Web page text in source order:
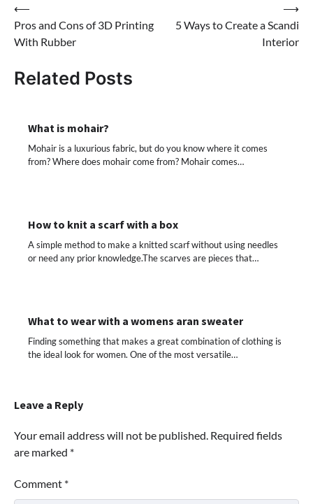
Post
navigation
⟵
Pros and Cons of 3D Printing
With Rubber
5 Ways to Create a Scandi
Interior
⟶
Related Posts
What is mohair?
Mohair is a luxurious fabric, but do you know where it comes
from? Where does mohair come from? Mohair comes…
How to knit a scarf with a box
A simple method to make a knitted scarf without using needles
or need any prior knowledge.The scarves are pieces that…
What to wear with a womens aran sweater
Finding something that makes a great combination of clothing is
the ideal look for women. One of the most versatile…
Leave a Reply
Your email address will not be published. Required fields
are marked *
Comment *